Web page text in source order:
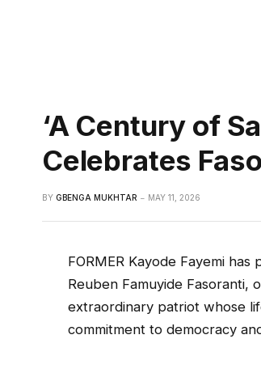
‘A Century of
Celebrates
BY GBENGA MUKHTAR MAY 11, 2026
FORMER Kayode Fayemi
Reuben Famuyide Fasoranti,
extraordinary patriot whose
commitment to democracy